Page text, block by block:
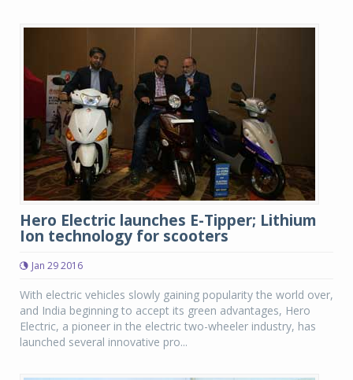
Hero Electric launches E-Tipper; Lithium
Ion technology for scooters
Jan 29 2016
With electric vehicles slowly gaining popularity the world over,
and India beginning to accept its green advantages, Hero
Electric, a pioneer in the electric two-wheeler industry, has
launched several innovative pro...